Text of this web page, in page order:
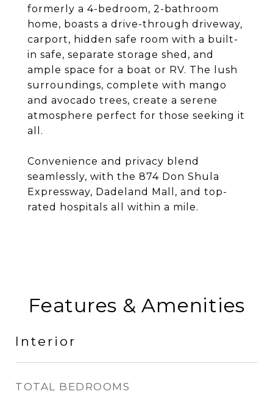
formerly a 4-bedroom, 2-bathroom
home, boasts a drive-through driveway,
carport, hidden safe room with a built-
in safe, separate storage shed, and
ample space for a boat or RV. The lush
surroundings, complete with mango
and avocado trees, create a serene
atmosphere perfect for those seeking it
all.
Convenience and privacy blend
seamlessly, with the 874 Don Shula
Expressway, Dadeland Mall, and top-
rated hospitals all within a mile.
Features & Amenities
Interior
TOTAL BEDROOMS